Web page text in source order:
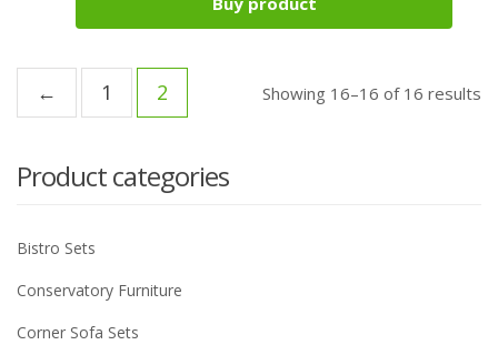
Showing 16–16 of 16 results
← 1 2
Product categories
Bistro Sets
Conservatory Furniture
Corner Sofa Sets